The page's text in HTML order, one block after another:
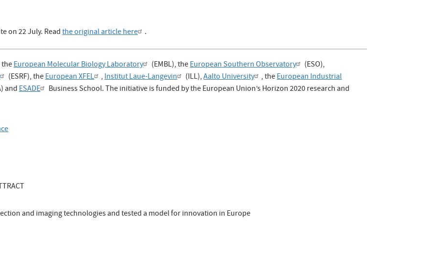
on 22 July. Readthe original article here .
theEuropean Molecular Biology Laboratory (EMBL), theEuropean Southern Observatory
(ESO),
(ESRF), theEuropean XFEL ,Institut Laue-Langevin (ILL),Aalto University , theEuropean Industrial
andESADE
Business School. The initiative is funded by the European Union’s Horizon 2020 research and
and imaging technologies and tested a model for innovation in Europe